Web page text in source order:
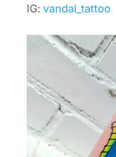
IG: vandal_tattoo